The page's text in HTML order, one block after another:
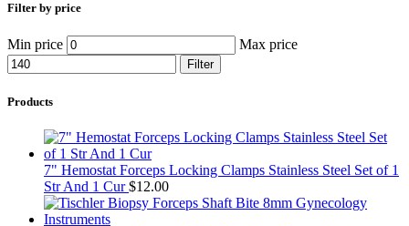
Filter by price
Min price Max price
Filter
Products
7" Hemostat Forceps Locking Clamps Stainless Steel Set of 1
Str And 1 Cur$12.00